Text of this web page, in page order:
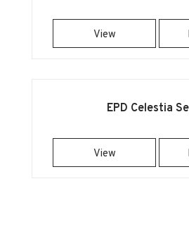
View
EPD Celestia
View